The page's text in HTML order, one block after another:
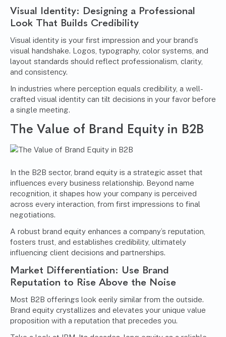
Visual Identity: Designing a Professional
Look That Builds Credibility
Visual identity is your first impression and your brand’s
visual handshake. Logos, typography, color systems, and
layout standards should reflect professionalism, clarity,
and consistency.
In industries where perception equals credibility, a well-
crafted visual identity can tilt decisions in your favor before
a single meeting.
The Value of Brand Equity in B2B
In the B2B sector, brand equity is a strategic asset that
influences every business relationship. Beyond name
recognition, it shapes how your company is perceived
across every interaction, from first impressions to final
negotiations.
A robust brand equity enhances a company’s reputation,
fosters trust, and establishes credibility, ultimately
influencing client decisions and partnerships.
Market Differentiation: Use Brand
Reputation to Rise Above the Noise
Most B2B offerings look eerily similar from the outside.
Brand equity crystallizes and elevates your unique value
proposition with a reputation that precedes you.